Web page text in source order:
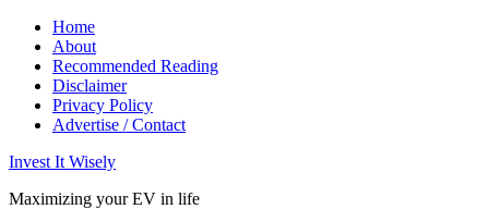
Home
About
Recommended Reading
Disclaimer
Privacy Policy
Advertise / Contact
Invest It Wisely
Maximizing your EV in life